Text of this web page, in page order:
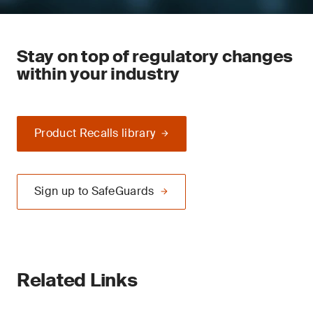
Stay on top of regulatory changes
within your industry
Product Recalls library
Sign up to SafeGuards
Related Links